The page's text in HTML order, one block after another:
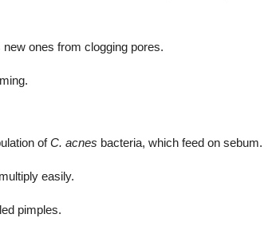
ones from clogging pores.
ofC. acnes bacteria, which feed on sebum.
easily.
pimples.